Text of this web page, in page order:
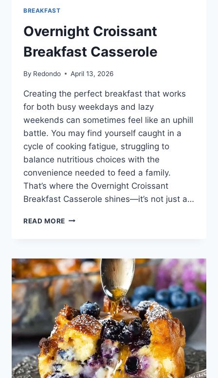
BREAKFAST
Overnight Croissant
Breakfast Casserole
By Redondo April 13, 2026
Creating the perfect breakfast that works
for both busy weekdays and lazy
weekends can sometimes feel like an uphill
battle. You may find yourself caught in a
cycle of cooking fatigue, struggling to
balance nutritious choices with the
convenience needed to feed a family.
That’s where the Overnight Croissant
Breakfast Casserole shines—it’s not just a…
READ MORE OVERNIGHT